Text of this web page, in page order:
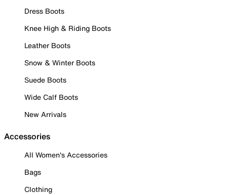
Dress Boots
Knee High & Riding Boots
Leather Boots
Snow & Winter Boots
Suede Boots
Wide Calf Boots
New Arrivals
Accessories
All Women's Accessories
Bags
Clothing